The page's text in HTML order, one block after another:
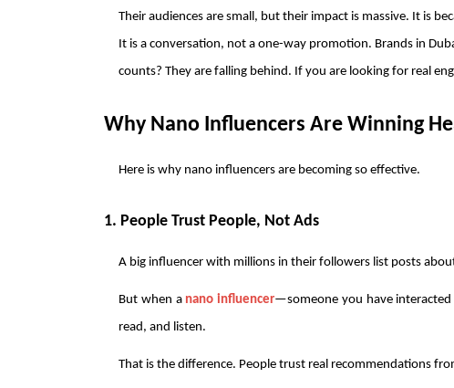
Their audiences are small, but their impact is massive. It is
It is a conversation, not a one-way promotion. Brands in
counts? They are falling behind. If you are looking for real
Why Nano Influencers Are Winning
Here is why nano influencers are becoming so effective.
1. People Trust People, Not Ads
A big influencer with millions in their followers list posts
But when a nano influencer—someone you have
read, and listen.
That is the difference. People trust real recommendations